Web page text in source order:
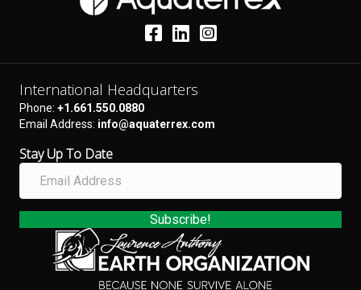
International Headquarters
Phone: +1.661.550.0880
Email Address: info@aquaterrex.com
Stay Up To Date
a
Subscribe!